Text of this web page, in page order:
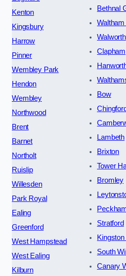
Kenton
Kingsbury
Harrow
Pinner
Wembley Park
Hendon
Wembley
Northwood
Brent
Barnet
Northolt
Ruislip
Willesden
Park Royal
Ealing
Greenford
West Hampstead
West Ealing
Kilburn
Bethnal
Walworth
Clapham
Bow
Chingford
Lambeth
Brixton
Tower
Bromley
Stratford
South
Canary